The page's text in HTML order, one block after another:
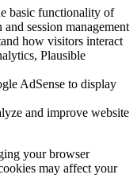
basic functionality of
session management
how visitors interact
Plausible
AdSense to display
and improve website
your browser
may affect your